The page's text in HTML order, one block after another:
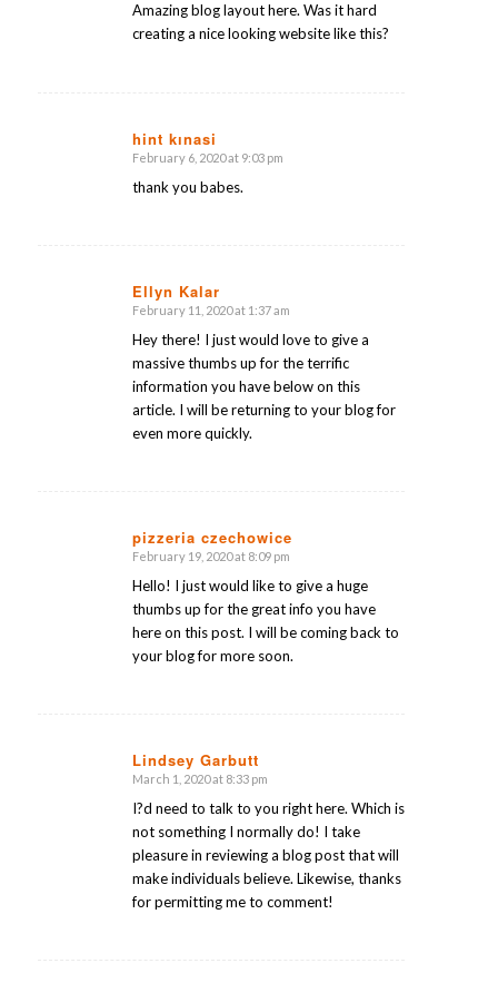
Amazing blog layout here. Was it hard
creating a nice looking website like this?
hint kınasi
says:
February 6, 2020 at 9:03 pm
thank you babes.
Ellyn Kalar
says:
February 11, 2020 at 1:37 am
Hey there! I just would love to give a
massive thumbs up for the terrific
information you have below on this
article. I will be returning to your blog for
even more quickly.
pizzeria czechowice
says:
February 19, 2020 at 8:09 pm
Hello! I just would like to give a huge
thumbs up for the great info you have
here on this post. I will be coming back to
your blog for more soon.
Lindsey Garbutt
says:
March 1, 2020 at 8:33 pm
I?d need to talk to you right here. Which is
not something I normally do! I take
pleasure in reviewing a blog post that will
make individuals believe. Likewise, thanks
for permitting me to comment!